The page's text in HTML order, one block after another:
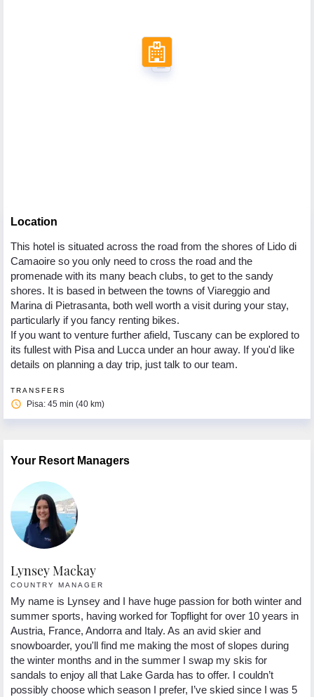
Location
This hotel is situated across the road from the shores of Lido di
Camaoire so you only need to cross the road and the
promenade with its many beach clubs, to get to the sandy
shores. It is based in between the towns of Viareggio and
Marina di Pietrasanta, both well worth a visit during your stay,
particularly if you fancy renting bikes.
If you want to venture further afield, Tuscany can be explored to
its fullest with Pisa and Lucca under an hour away. If you'd like
details on planning a day trip, just talk to our team.
TRANSFERS
access_time Pisa: 45 min (40 km)
Your Resort Managers
Lynsey Mackay
COUNTRY MANAGER
My name is Lynsey and I have huge passion for both winter and
summer sports, having worked for Topflight for over 10 years in
Austria, France, Andorra and Italy. As an avid skier and
snowboarder, you'll find me making the most of slopes during
the winter months and in the summer I swap my skis for
sandals to enjoy all that Lake Garda has to offer. I couldn’t
possibly choose which season I prefer, I’ve skied since I was 5